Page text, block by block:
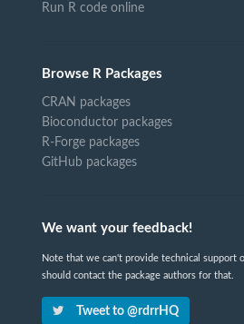
Run R code online
Browse R Packages
CRAN packages
Bioconductor packages
R-Forge packages
GitHub packages
We want your feedback!
Note that we can't provide technical support
should contact the package authors for that.
Tweet to @rdrrHQ